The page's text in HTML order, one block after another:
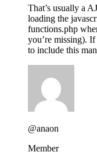
That’s usually a
loading the
functions.php
you’re missing).
to include this
@anaon
Member